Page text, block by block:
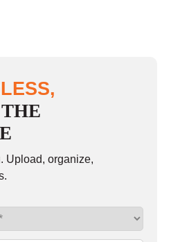
Upload, organize,